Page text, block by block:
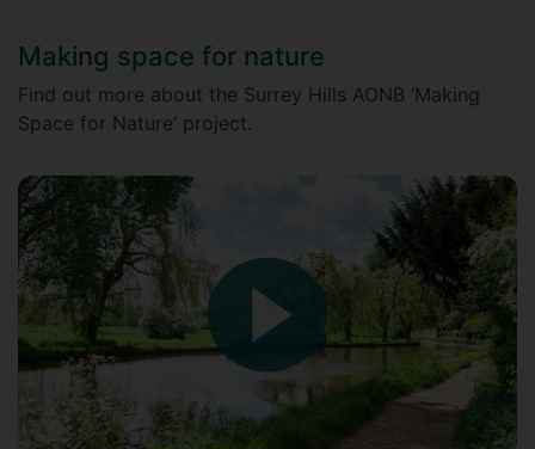
Making space for nature
Find out more about the Surrey Hills AONB ‘Making
Space for Nature’ project.